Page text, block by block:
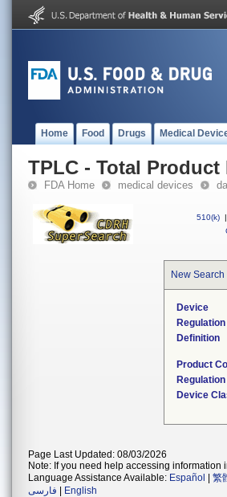
Home Food Drugs Medical
TPLC - Total Product
FDA Home medical devices
510(k) |
New Search
Device
Definition
Product
Device
Page Last Updated: 08/03/2026
Note: If you need help accessing information
Language Assistance Available: Español 繁
فارسی
English